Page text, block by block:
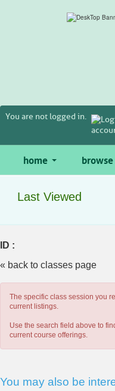
You are not logged in.
home browse
Last Viewed
ID :
« back to classes page
The specific class session you
current listings.
Use the search field above to
current course offerings.
You may also be